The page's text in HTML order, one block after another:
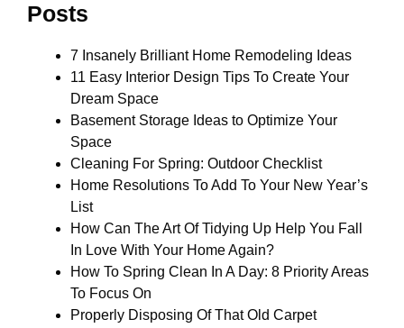
Posts
7 Insanely Brilliant Home Remodeling Ideas
11 Easy Interior Design Tips To Create Your
Dream Space
Basement Storage Ideas to Optimize Your
Space
Cleaning For Spring: Outdoor Checklist
Home Resolutions To Add To Your New Year’s
List
How Can The Art Of Tidying Up Help You Fall
In Love With Your Home Again?
How To Spring Clean In A Day: 8 Priority Areas
To Focus On
Properly Disposing Of That Old Carpet